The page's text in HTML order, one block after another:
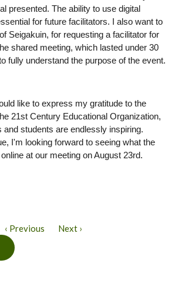
presented. The ability to use digital
for future facilitators. I also want to
Seigakuin, for requesting a facilitator for
shared meeting, which lasted under 30
fully understand the purpose of the event.
like to express my gratitude to the
21st Century Educational Organization,
and students are endlessly inspiring.
I'm looking forward to seeing what the
at our meeting on August 23rd.
‹ Previous Next ›